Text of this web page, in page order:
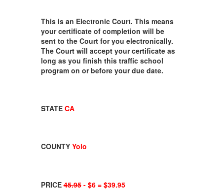
This is an Electronic Court. This means
your certificate of completion will be
sent to the Court for you electronically.
The Court will accept your certificate as
long as you finish this traffic school
program on or before your due date.
STATE CA
COUNTY Yolo
PRICE45.95- $6 = $39.95